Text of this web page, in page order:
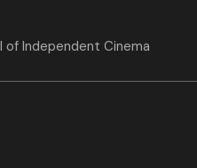
of Independent Cinema